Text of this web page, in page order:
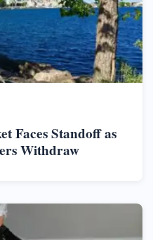
Faces Standoff as
Withdraw